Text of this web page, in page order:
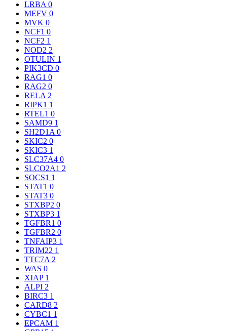
LRBA 0
MEFV 0
MVK 0
NCF1 0
NCF2 1
NOD2 2
OTULIN 1
PIK3CD 0
RAG1 0
RAG2 0
RELA 2
RIPK1 1
RTEL1 0
SAMD9 1
SH2D1A 0
SKIC2 0
SKIC3 1
SLC37A4 0
SLCO2A1 2
SOCS1 1
STAT1 0
STAT3 0
STXBP2 0
STXBP3 1
TGFBR1 0
TGFBR2 0
TNFAIP3 1
TRIM22 1
TTC7A 2
WAS 0
XIAP 1
ALPI 2
BIRC3 1
CARD8 2
CYBC1 1
EPCAM 1